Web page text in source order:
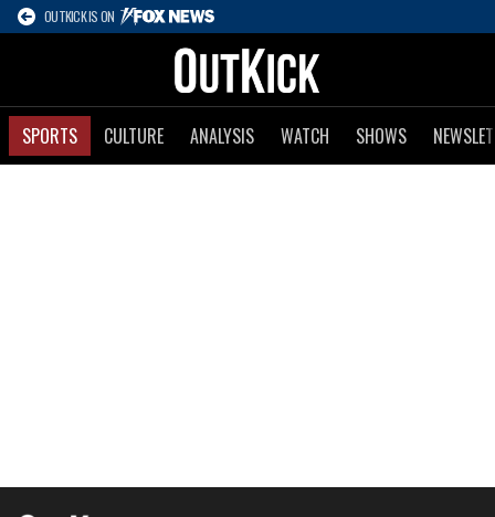
OUTKICK IS ON
SPORTS CULTURE ANALYSIS WATCH SHOWS